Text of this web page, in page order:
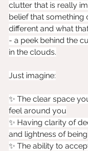
clutter that is really
belief that something
different and what
- a peek behind the
in the clouds.
Just imagine:
✨ The clear space
feel around you
✨ Having clarity of
and lightness of being
✨ The ability to